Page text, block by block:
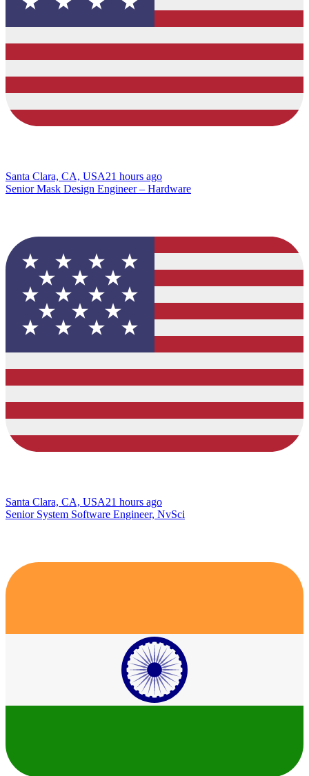
Santa Clara, CA, USA21 hours ago
Senior Mask Design Engineer – Hardware
Santa Clara, CA, USA21 hours ago
Senior System Software Engineer, NvSci